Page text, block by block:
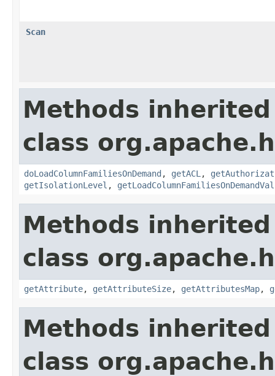
Scan
Methods
class
doLoadColumnFamiliesOnDemand , getACL ,
getIsolationLevel ,
Methods
class
getAttribute, getAttributeSize, getAttributesMap,
Methods
class